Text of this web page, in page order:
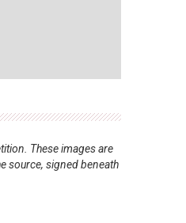
These images are
source, signed beneath